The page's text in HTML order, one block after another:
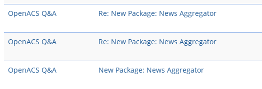
OpenACS Q&A
Re: New Package: News Aggregator
OpenACS Q&A
Re: New Package: News Aggregator
OpenACS Q&A
New Package: News Aggregator